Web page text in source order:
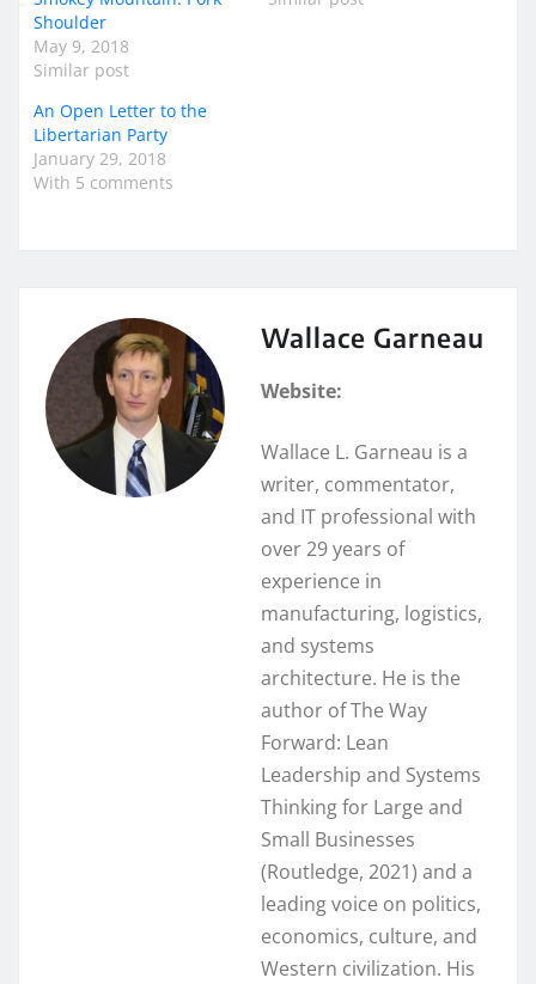
Shoulder
May 9, 2018
Similar post
An Open Letter to the
Libertarian Party
January 29, 2018
With 5 comments
Wallace Garneau
Website:
Wallace L. Garneau is a
writer, commentator,
and IT professional with
over 29 years of
experience in
manufacturing, logistics,
and systems
architecture. He is the
author of The Way
Forward: Lean
Leadership and Systems
Thinking for Large and
Small Businesses
(Routledge, 2021) and a
leading voice on politics,
economics, culture, and
Western civilization. His